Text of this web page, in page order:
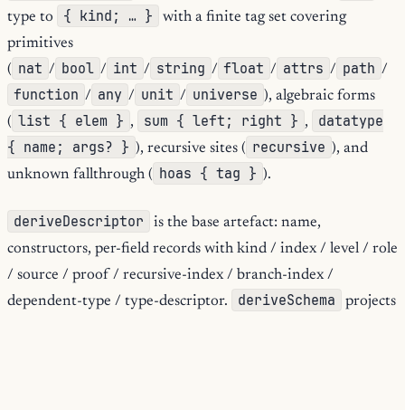
type to { kind; … }
with a finite tag set covering
primitives
( nat / bool / int / string / float / attrs / path /
function / any / unit / universe ), algebraic forms
( list { elem } , sum { left; right } ,
datatype
{ name; args? } ), recursive sites ( recursive ), and
unknown fallthrough ( hoas { tag } ).
deriveDescriptor
is the base artefact: name,
constructors, per-field records with kind / index / level / role
/ source / proof / recursive-index / branch-index /
dependent-type / type-descriptor.
deriveSchema
projects